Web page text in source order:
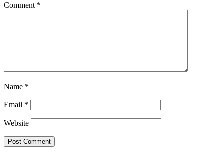
Comment *
Name *
Email *
Website